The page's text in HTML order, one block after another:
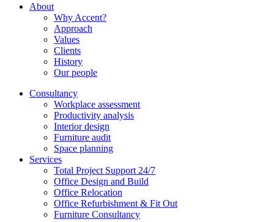
About
Why Accent?
Approach
Values
Clients
History
Our people
Consultancy
Workplace assessment
Productivity analysis
Interior design
Furniture audit
Space planning
Services
Total Project Support 24/7
Office Design and Build
Office Relocation
Office Refurbishment & Fit Out
Furniture Consultancy